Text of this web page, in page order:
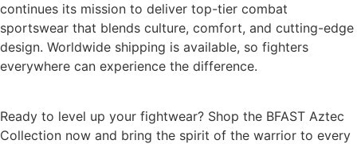
continues its mission to deliver top-tier combat
sportswear that blends culture, comfort, and cutting-edge
design. Worldwide shipping is available, so fighters
everywhere can experience the difference.
Ready to level up your fightwear? Shop the BFAST Aztec
Collection now and bring the spirit of the warrior to every